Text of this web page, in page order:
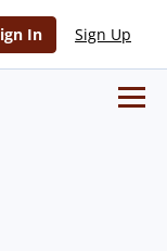
In Sign Up